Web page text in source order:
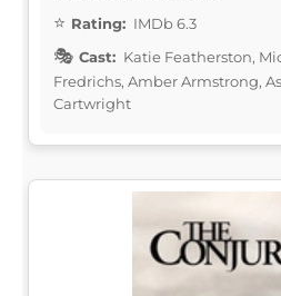
Rating: IMDb 6.3
Cast: Katie Featherston,
Fredrichs, Amber Armstrong,
Cartwright